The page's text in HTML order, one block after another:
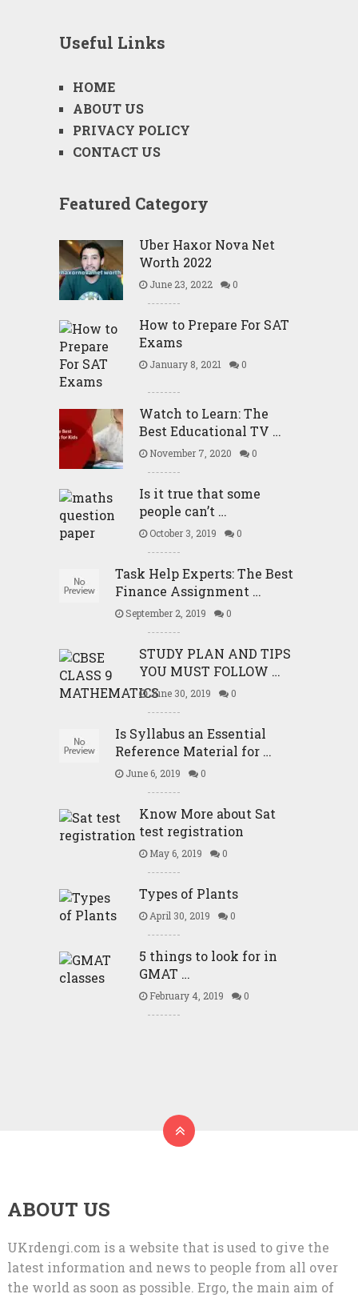
Useful Links
HOME
ABOUT US
PRIVACY POLICY
CONTACT US
Featured Category
Uber Haxor Nova Net
Worth 2022
June 23, 2022 0
How to Prepare For SAT
Exams
January 8, 2021 0
Watch to Learn: The
Best Educational TV …
November 7, 2020 0
Is it true that some
people can’t …
October 3, 2019 0
Task Help Experts: The Best
Finance Assignment …
September 2, 2019 0
STUDY PLAN AND TIPS
YOU MUST FOLLOW …
June 30, 2019 0
Is Syllabus an Essential
Reference Material for …
June 6, 2019 0
Know More about Sat
test registration
May 6, 2019 0
Types of Plants
April 30, 2019 0
5 things to look for in
GMAT …
February 4, 2019 0
ABOUT US
UKrdengi.com is a website that is used to give the
latest information and news to people from all over
the world as soon as possible. Ergo, the main aim of